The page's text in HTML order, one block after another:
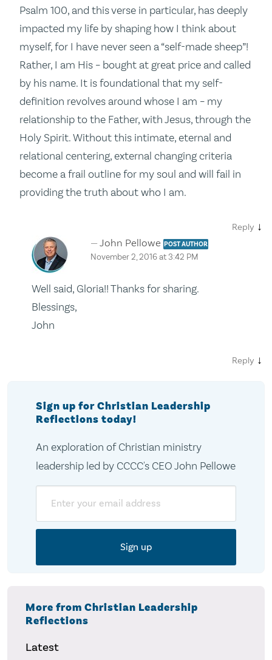
Psalm 100, and this verse in particular, has deeply
impacted my life by shaping how I think about
myself, for I have never seen a “self-made sheep”!
Rather, I am His – bought at great price and called
by his name. It is foundational that my self-
definition revolves around whose I am – my
relationship to the Father, with Jesus, through the
Holy Spirit. Without this intimate, eternal and
relational centering, external changing criteria
become a frail outline for my soul and will fail in
providing the truth about who I am.
Reply ↓
John Pellowe POST AUTHOR
November 2, 2016 at 3:42 PM
Well said, Gloria!! Thanks for sharing.
Blessings,
John
Reply ↓
Sign up for Christian Leadership
Reflections today!
An exploration of Christian ministry
leadership led by CCCC's CEO John Pellowe
More from Christian Leadership
Reflections
Latest